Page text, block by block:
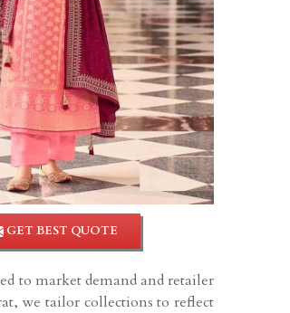
GET BEST QUOTE
to market demand and retailer
we tailor collections to reflect